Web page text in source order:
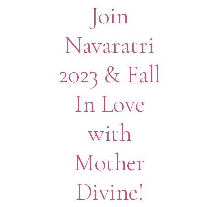
Join
Navaratri
2023 & Fall
In Love
with
Mother
Divine!